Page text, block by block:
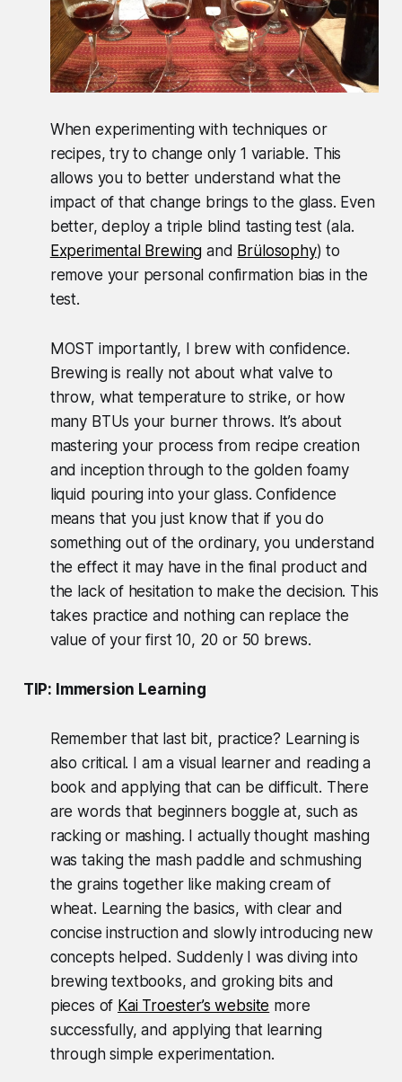
When experimenting with techniques or
recipes, try to change only 1 variable. This
allows you to better understand what the
impact of that change brings to the glass. Even
better, deploy a triple blind tasting test (ala.
Experimental Brewing and Brülosophy) to
remove your personal confirmation bias in the
test.
MOST importantly, I brew with confidence.
Brewing is really not about what valve to
throw, what temperature to strike, or how
many BTUs your burner throws. It’s about
mastering your process from recipe creation
and inception through to the golden foamy
liquid pouring into your glass. Confidence
means that you just know that if you do
something out of the ordinary, you understand
the effect it may have in the final product and
the lack of hesitation to make the decision. This
takes practice and nothing can replace the
value of your first 10, 20 or 50 brews.
TIP: Immersion Learning
Remember that last bit, practice? Learning is
also critical. I am a visual learner and reading a
book and applying that can be difficult. There
are words that beginners boggle at, such as
racking or mashing. I actually thought mashing
was taking the mash paddle and schmushing
the grains together like making cream of
wheat. Learning the basics, with clear and
concise instruction and slowly introducing new
concepts helped. Suddenly I was diving into
brewing textbooks, and groking bits and
pieces of Kai Troester’s website more
successfully, and applying that learning
through simple experimentation.